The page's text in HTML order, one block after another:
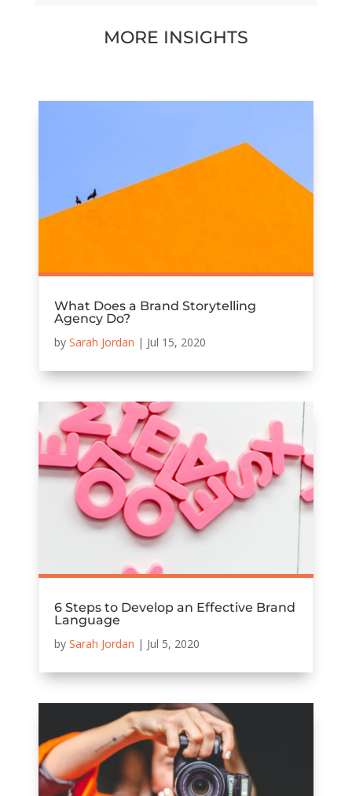
MORE INSIGHTS
What Does a Brand Storytelling
Agency Do?
by Sarah Jordan | Jul 15, 2020
6 Steps to Develop an Effective Brand
Language
by Sarah Jordan | Jul 5, 2020